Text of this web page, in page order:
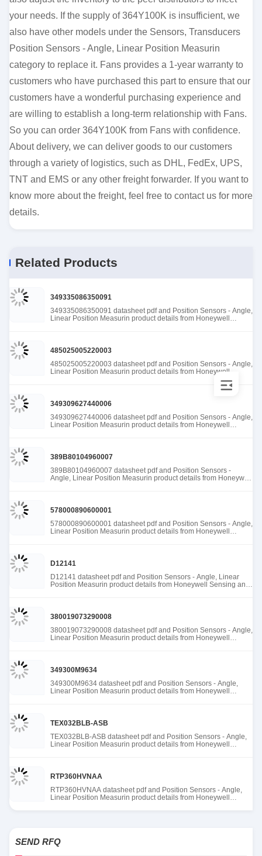
your needs. If the supply of 364Y100K is insufficient, we
also have other models under the Sensors, Transducers
Position Sensors - Angle, Linear Position Measurin
category to replace it. Fans provides a 1-year warranty to
customers who have purchased this part to ensure that our
customers have a wonderful purchasing experience and
are willing to establish a long-term relationship with Fans.
So you can order 364Y100K from Fans with confidence.
About delivery, we can deliver goods to our customers
through a variety of logistics, such as DHL, FedEx, UPS,
TNT and EMS or any other freight forwarder. If you want to
know more about the freight, feel free to contact us for more
details.
Related Products
349335086350091
349335086350091 datasheet pdf and Position Sensors - Angle,
Linear Position Measurin product details from Honeywell
485025005220003
485025005220003 datasheet pdf and Position Sensors - Angle,
Linear Position Measurin product details from Honeywell
Sensing and Productivity Solutions stock available at Tanssion
349309627440006
349309627440006 datasheet pdf and Position Sensors - Angle,
Linear Position Measurin product details from Honeywell
389B80104960007
389B80104960007 datasheet pdf and Position Sensors -
Angle, Linear Position Measurin product details from Honeywell
578000890600001
578000890600001 datasheet pdf and Position Sensors - Angle,
Linear Position Measurin product details from Honeywell
D12141
D12141 datasheet pdf and Position Sensors - Angle, Linear
Position Measurin product details from Honeywell Sensing and
380019073290008
380019073290008 datasheet pdf and Position Sensors - Angle,
Linear Position Measurin product details from Honeywell
349300M9634
349300M9634 datasheet pdf and Position Sensors - Angle,
Linear Position Measurin product details from Honeywell
TEX032BLB-ASB
TEX032BLB-ASB datasheet pdf and Position Sensors - Angle,
Linear Position Measurin product details from Honeywell
RTP360HVNAA
RTP360HVNAA datasheet pdf and Position Sensors - Angle,
Linear Position Measurin product details from Honeywell
SEND RFQ